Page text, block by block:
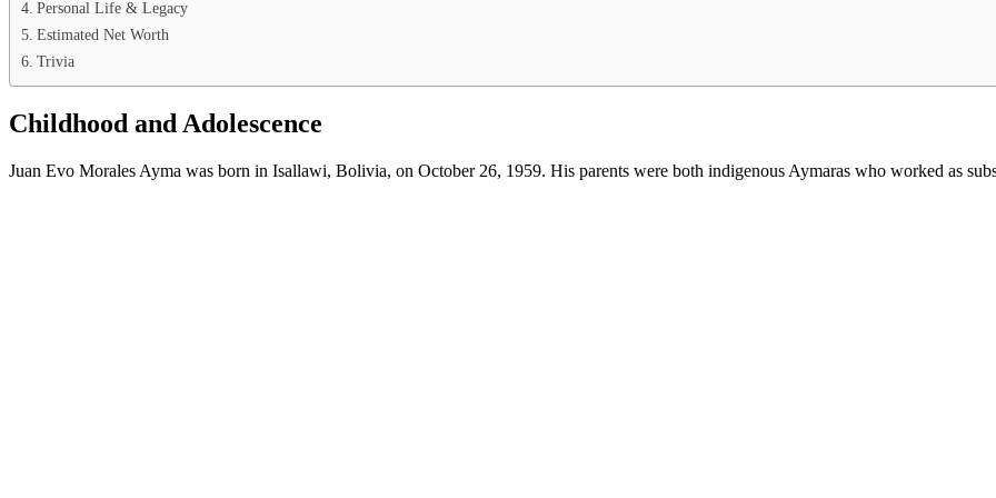
Personal Life & Legacy
Estimated Net Worth
Trivia
Childhood and Adolescence
Juan Evo Morales Ayma was born in Isallawi, Bolivia, on October 26, 1959. His parents were both indigenous Aymaras who worked as